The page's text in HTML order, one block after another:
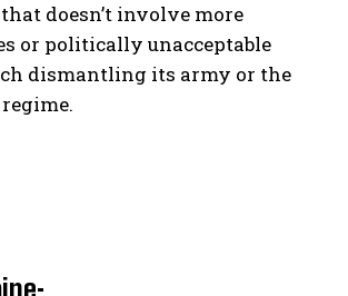
doesn’t involve more
or politically unacceptable
dismantling its army or the